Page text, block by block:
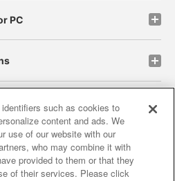
PC
site policy privacy policy
and verification results
such as cookies to
content and ads. We
use of our website with our
who may combine it with
provided to them or that they
of their services. Please click